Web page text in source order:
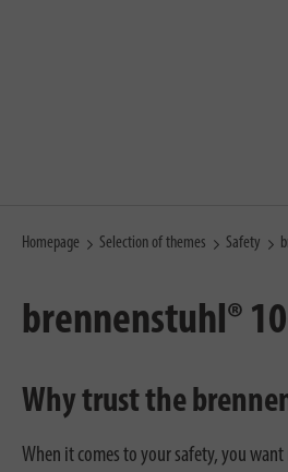
Homepage Selection of themes Safety
brennenstuhl®
Why trust the
When it comes to your safety, you